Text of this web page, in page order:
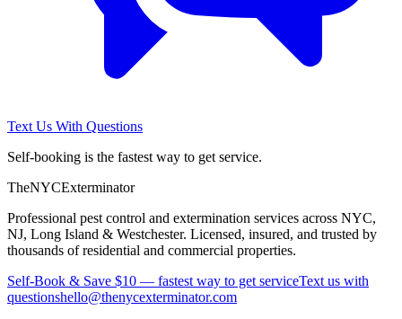
Text Us With Questions
Self-booking is the fastest way to get service.
TheNYCExterminator
Professional pest control and extermination services across NYC,
NJ, Long Island & Westchester. Licensed, insured, and trusted by
thousands of residential and commercial properties.
Self-Book & Save $10 — fastest way to get serviceText us with
questionshello@thenycexterminator.com